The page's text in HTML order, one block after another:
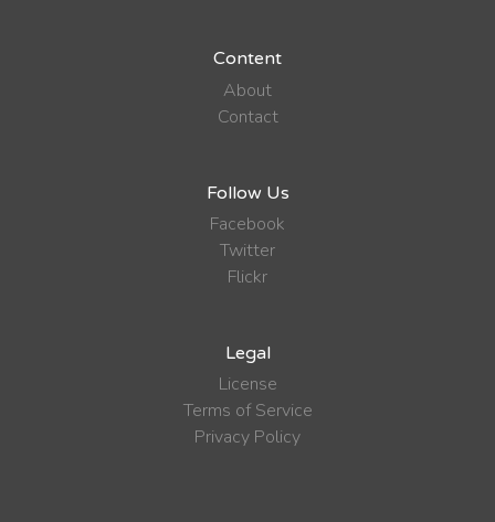
Content
About
Contact
Follow Us
Facebook
Twitter
Flickr
Legal
License
Terms of Service
Privacy Policy